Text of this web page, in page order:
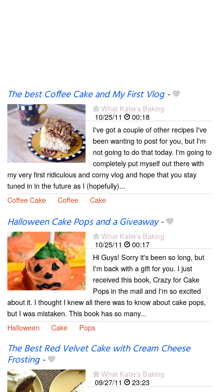
The best Coffee Cake and My First Vlog-
What Katie's Baking
10/25/11
00:18
I've got a couple of other recipes I've
been wanting to post for you, but I'm
not going to do that today. I'm going to
completely put myself out there with
my very first ridiculous and corny vlog and hope that you stay
tuned in in the future as I (hopefully)...
Coffee Cake
Coffee Cake
Halloween Cake Pops and a Giveaway-
What Katie's Baking
10/25/11
00:17
Hi Guys! Sorry it's been so long, but
I'm back with a gift for you. I just
received this book, Crazy for Cake
Pops in the mail and I'm so excited
about it. I thought I knew all there was to know about cake pops,
but I was mistaken. This book has so many...
Halloween
Cake Pops
The Best Red Velvet Cake with Cream Cheese
Frosting-
What Katie's Baking
09/27/11
23:23